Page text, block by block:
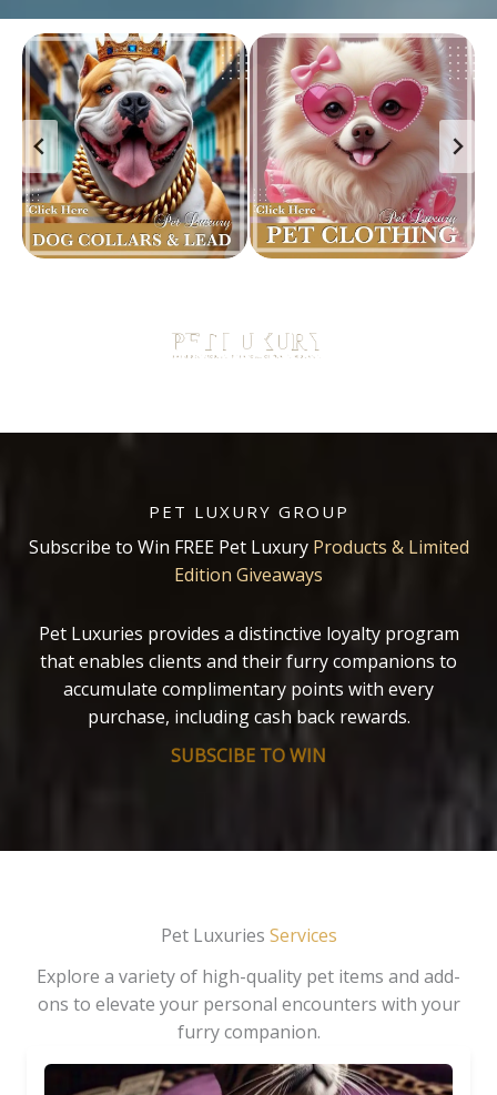
PET LUXURY GROUP
Subscribe to Win FREE Pet Luxury Products & Limited
Edition Giveaways
Pet Luxuries provides a distinctive loyalty program
that enables clients and their furry companions to
accumulate complimentary points with every
purchase, including cash back rewards.
SUBSCIBE TO WIN
Pet Luxuries Services
Explore a variety of high-quality pet items and add-
ons to elevate your personal encounters with your
furry companion.